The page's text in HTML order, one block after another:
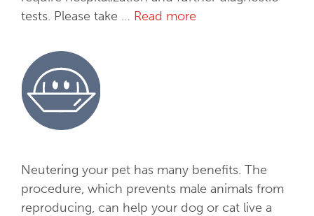
tests. Please take … Read more
e
r
v
Neutering your pet has many benefits. The
procedure, which prevents male animals from
reproducing, can help your dog or cat live a